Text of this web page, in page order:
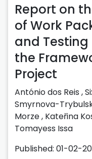
Report on
of Work
and Testing
the
Project
António dos Reis ,
Smyrnova-
Morze , Kateřina
Tomayess Issa
Published: 01-02-